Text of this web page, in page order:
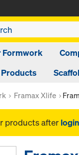
Formwork
Framax Xlife
products after login